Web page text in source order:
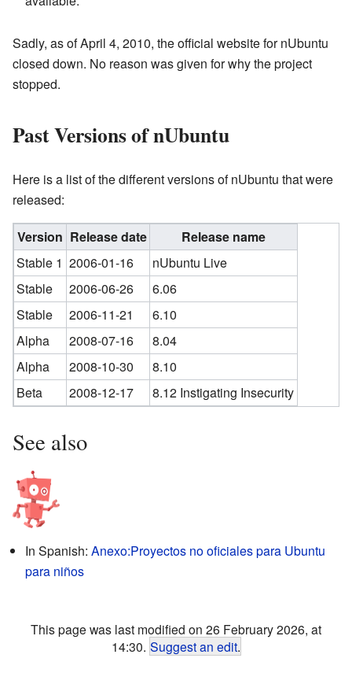
Sadly, as of April 4, 2010, the official website for nUbuntu
closed down. No reason was given for why the project
stopped.
Past Versions of nUbuntu
Here is a list of the different versions of nUbuntu that were
released:
Version Release date
Release name
Stable 1 2006-01-16
nUbuntu Live
Stable
2006-06-26
6.06
Stable
2006-11-21
6.10
Alpha
2008-07-16
8.04
Alpha
2008-10-30
8.10
Beta
2008-12-17 8.12 Instigating Insecurity
See also
In Spanish: Anexo:Proyectos no oficiales para Ubuntu
para niños
This page was last modified on 26 February 2026, at
14:30. Suggest an edit.